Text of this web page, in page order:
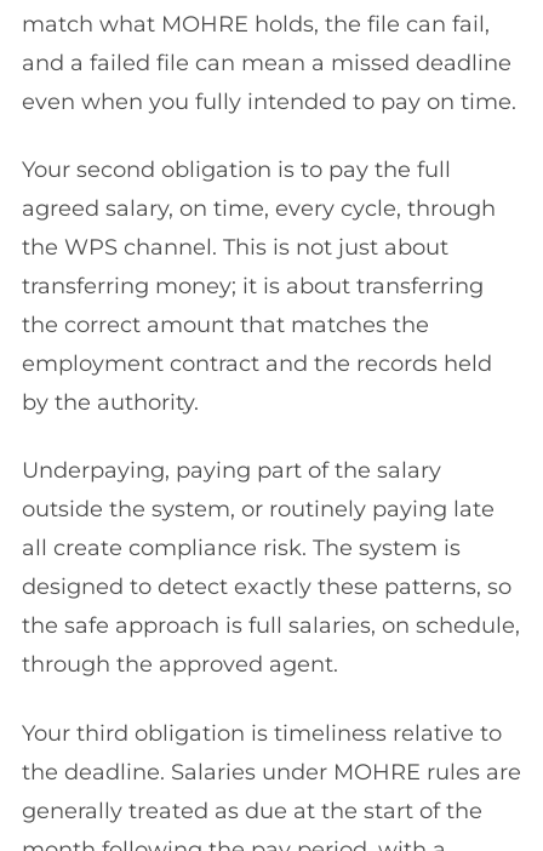
match what MOHRE holds, the file can fail,
and a failed file can mean a missed deadline
even when you fully intended to pay on time.
Your second obligation is to pay the full
agreed salary, on time, every cycle, through
the WPS channel. This is not just about
transferring money; it is about transferring
the correct amount that matches the
employment contract and the records held
by the authority.
Underpaying, paying part of the salary
outside the system, or routinely paying late
all create compliance risk. The system is
designed to detect exactly these patterns, so
the safe approach is full salaries, on schedule,
through the approved agent.
Your third obligation is timeliness relative to
the deadline. Salaries under MOHRE rules are
generally treated as due at the start of the